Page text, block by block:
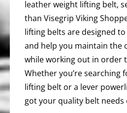
leather weight lifting belt,
than Visegrip Viking
lifting belts are designed
and help you maintain the
while working out in order
Whether you’re searching
lifting belt or a lever
got your quality belt needs